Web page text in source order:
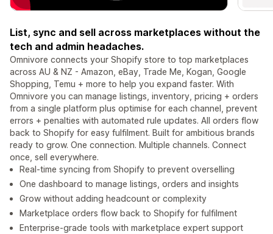
List, sync and sell across marketplaces without the
tech and admin headaches.
Omnivore connects your Shopify store to top marketplaces
across AU & NZ - Amazon, eBay, Trade Me, Kogan, Google
Shopping, Temu + more to help you expand faster. With
Omnivore you can manage listings, inventory, pricing + orders
from a single platform plus optimise for each channel, prevent
errors + penalties with automated rule updates. All orders flow
back to Shopify for easy fulfilment. Built for ambitious brands
ready to grow. One connection. Multiple channels. Connect
once, sell everywhere.
Real-time syncing from Shopify to prevent overselling
One dashboard to manage listings, orders and insights
Grow without adding headcount or complexity
Marketplace orders flow back to Shopify for fulfilment
Enterprise-grade tools with marketplace expert support